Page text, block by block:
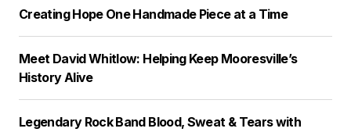
Creating Hope One Handmade Piece at a Time
Meet David Whitlow: Helping Keep Mooresville’s
History Alive
Legendary Rock Band Blood, Sweat & Tears with